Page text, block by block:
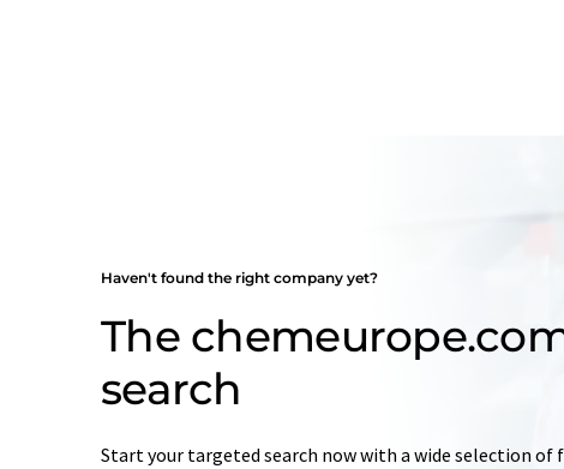
Haven't found the right company yet?
The
search
Start your targeted search now with a wide selection of